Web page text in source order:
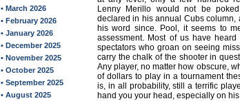
• March 2026
• February 2026
• January 2026
• December 2025
• November 2025
• October 2025
• September 2025
• August 2025
Lenny Merillo would not be
declared in his annual Cubs column,
his word since. Pool, it seems to
assessment. Most of us have
spectators who groan on seeing
carry the chalk of the shooter in
Any player, no matter how obscure,
of dollars to play in a tournament
is, in all probability, still a terrific
hand you your head, especially on